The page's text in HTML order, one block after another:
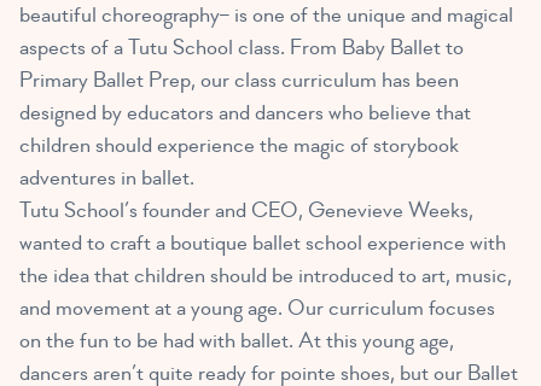
beautiful choreography– is one of the unique and magical
aspects of a Tutu School class. From Baby Ballet to
Primary Ballet Prep, our class curriculum has been
designed by educators and dancers who believe that
children should experience the magic of storybook
adventures in ballet.
Tutu School’s founder and CEO, Genevieve Weeks,
wanted to craft a boutique ballet school experience with
the idea that children should be introduced to art, music,
and movement at a young age. Our curriculum focuses
on the fun to be had with ballet. At this young age,
dancers aren’t quite ready for pointe shoes, but our Ballet